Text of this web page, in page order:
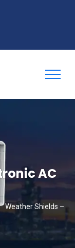
AC
Weather Shields –